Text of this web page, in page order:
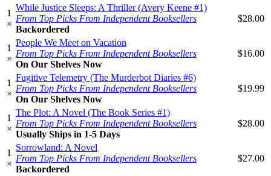
1
×
While Justice Sleeps: A Thriller (Avery Keene #1)
From Top Picks From Independent Booksellers
Backordered
$28.00
1
×
People We Meet on Vacation
From Top Picks From Independent Booksellers
On Our Shelves Now
$16.00
1
×
Fugitive Telemetry (The Murderbot Diaries #6)
From Top Picks From Independent Booksellers
On Our Shelves Now
$19.99
1
×
The Plot: A Novel (The Book Series #1)
From Top Picks From Independent Booksellers
Usually Ships in 1-5 Days
$28.00
1
×
Sorrowland: A Novel
From Top Picks From Independent Booksellers
Backordered
$27.00